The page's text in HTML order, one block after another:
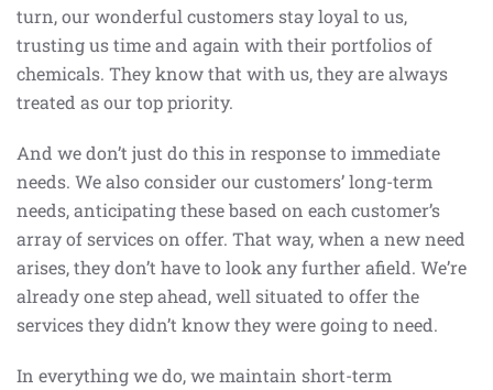
turn, our wonderful customers stay loyal to us,
trusting us time and again with their portfolios of
chemicals. They know that with us, they are always
treated as our top priority.
And we don’t just do this in response to immediate
needs. We also consider our customers’ long-term
needs, anticipating these based on each customer’s
array of services on offer. That way, when a new need
arises, they don’t have to look any further afield. We’re
already one step ahead, well situated to offer the
services they didn’t know they were going to need.
In everything we do, we maintain short-term